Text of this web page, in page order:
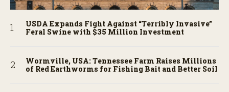
USDA Expands Fight Against “Terribly Invasive”
Feral Swine with $35 Million Investment
Wormville, USA: Tennessee Farm Raises Millions
of Red Earthworms for Fishing Bait and Better Soil